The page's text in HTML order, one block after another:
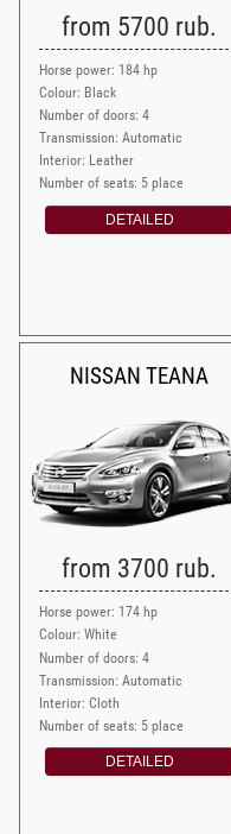
from 5700 rub.
Horse power: 184 hp
Colour: Black
Number of doors: 4
Transmission: Automatic
Interior: Leather
Number of seats: 5 place
DETAILED
NISSAN TEANA
from 3700 rub.
Horse power: 174 hp
Colour: White
Number of doors: 4
Transmission: Automatic
Interior: Cloth
Number of seats: 5 place
DETAILED